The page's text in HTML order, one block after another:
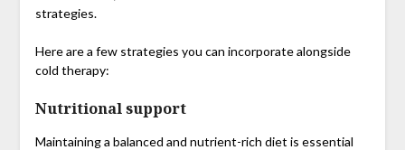
strategies.
Here are a few strategies you can incorporate alongside
cold therapy:
Nutritional support
Maintaining a balanced and nutrient-rich diet is essential